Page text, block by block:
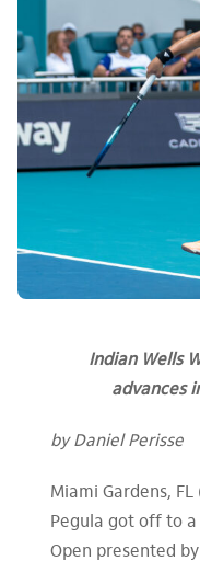
More
Indian Wells
advances
by Daniel Perisse
Miami Gardens,
Pegula got off to
Open presented